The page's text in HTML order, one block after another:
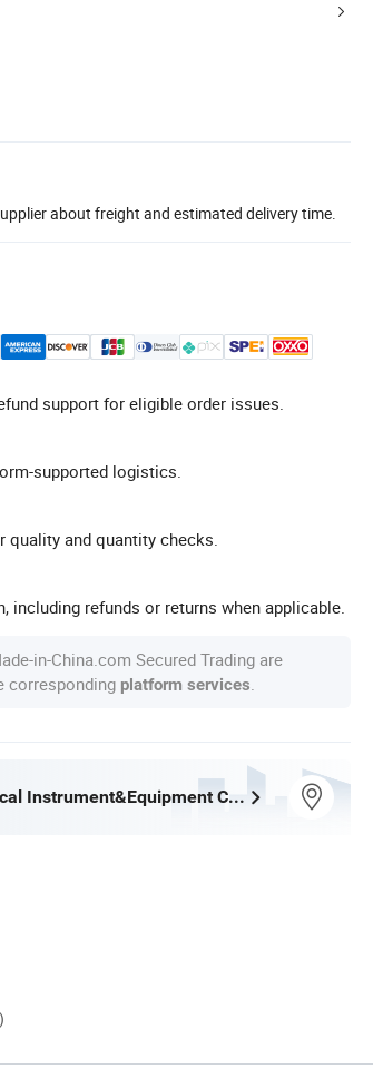
about freight and estimated delivery time.
support for eligible order issues.
supported logistics.
and quantity checks.
refunds or returns when applicable.
in-China.com Secured Trading are
corresponding platform services
Shaoxing Dongjing Mechanical Instrument&Equipment Co., Ltd.